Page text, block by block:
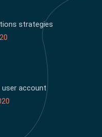
strategies
user account